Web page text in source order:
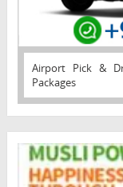
Airport Pick &
Packages